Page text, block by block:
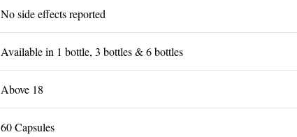
No side effects reported
Available in 1 bottle, 3 bottles & 6 bottles
Above 18
60 Capsules